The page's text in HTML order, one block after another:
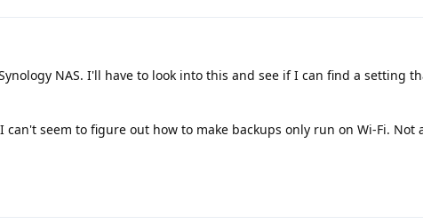
NAS. I'll have to look into this and see if I can find a setting
seem to figure out how to make backups only run on Wi-Fi. Not